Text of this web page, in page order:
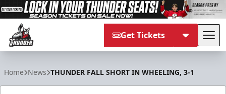
Get Tickets
Home News THUNDER FALL SHORT IN WHEELING, 3-1